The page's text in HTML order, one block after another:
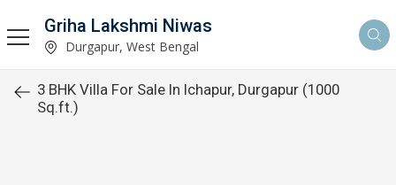
Griha Lakshmi Niwas
Durgapur, West Bengal
3 BHK Villa For Sale In Ichapur, Durgapur (1000
Sq.ft.)